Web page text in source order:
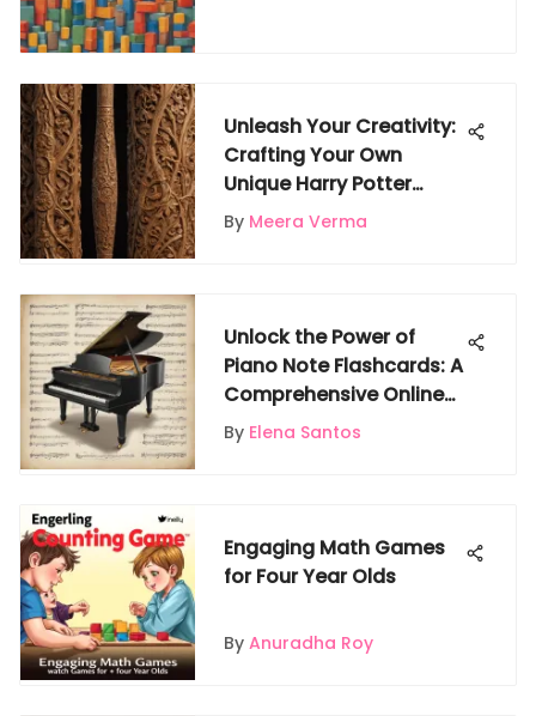
Unleash Your Creativity:
Crafting Your Own
Unique Harry Potter
Wand
By Meera Verma
Unlock the Power of
Piano Note Flashcards: A
Comprehensive Online
Guide
By Elena Santos
Engaging Math Games
for Four Year Olds
By Anuradha Roy